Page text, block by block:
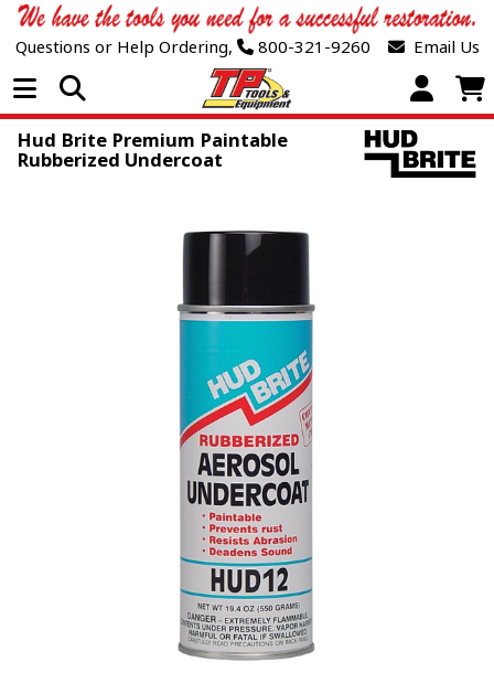
Questions or Help Ordering, 800-321-9260 Email Us
Open Menu
Hud Brite Premium Paintable
Rubberized Undercoat